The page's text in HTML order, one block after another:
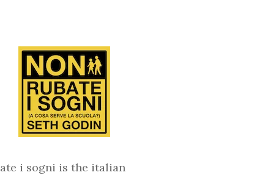
i sogni is the italian